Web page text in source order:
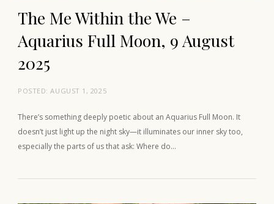
The Me Within the We –
Aquarius Full Moon, 9 August
2025
POSTED:AUGUST 1, 2025
There’s something deeply poetic about an Aquarius Full Moon. It
doesn’t just light up the night sky—it illuminates our inner sky too,
especially the parts of us that ask: Where do…